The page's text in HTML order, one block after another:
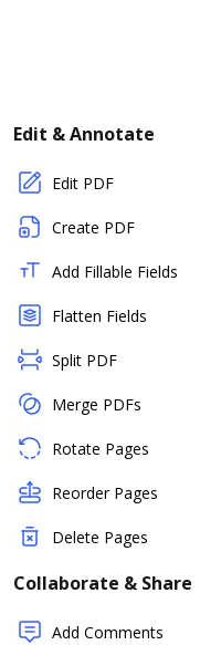
Edit & Annotate
Edit PDF
Create PDF
Add Fillable Fields
Flatten Fields
Split PDF
Merge PDFs
Rotate Pages
Reorder Pages
Delete Pages
Collaborate & Share
Add Comments